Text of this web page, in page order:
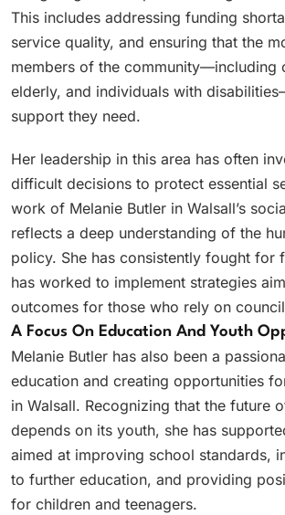
This includes addressing funding
service quality, and ensuring that the
members of the community—including
elderly, and individuals with
support they need.
Her leadership in this area has often
difficult decisions to protect essential
work of Melanie Butler in Walsall’s
reflects a deep understanding of the
policy. She has consistently fought for
has worked to implement strategies
outcomes for those who rely on
A Focus On Education And Youth
Melanie Butler has also been a
education and creating opportunities
in Walsall. Recognizing that the future
depends on its youth, she has
aimed at improving school standards,
to further education, and providing
for children and teenagers.